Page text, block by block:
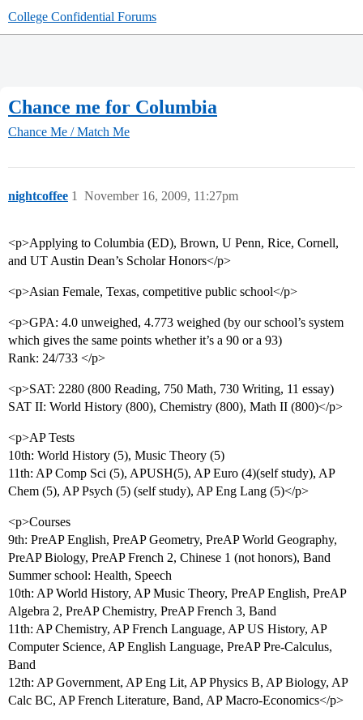
College Confidential Forums
Chance me for Columbia
Chance Me / Match Me
nightcoffee November 16, 2009, 11:27pm
1
<p>Applying to Columbia (ED), Brown, U Penn, Rice, Cornell,
and UT Austin Dean’s Scholar Honors</p>
<p>Asian Female, Texas, competitive public school</p>
<p>GPA: 4.0 unweighed, 4.773 weighed (by our school’s system
which gives the same points whether it’s a 90 or a 93)
Rank: 24/733 </p>
<p>SAT: 2280 (800 Reading, 750 Math, 730 Writing, 11 essay)
SAT II: World History (800), Chemistry (800), Math II (800)</p>
<p>AP Tests
10th: World History (5), Music Theory (5)
11th: AP Comp Sci (5), APUSH(5), AP Euro (4)(self study), AP
Chem (5), AP Psych (5) (self study), AP Eng Lang (5)</p>
<p>Courses
9th: PreAP English, PreAP Geometry, PreAP World Geography,
PreAP Biology, PreAP French 2, Chinese 1 (not honors), Band
Summer school: Health, Speech
10th: AP World History, AP Music Theory, PreAP English, PreAP
Algebra 2, PreAP Chemistry, PreAP French 3, Band
11th: AP Chemistry, AP French Language, AP US History, AP
Computer Science, AP English Language, PreAP Pre-Calculus,
Band
12th: AP Government, AP Eng Lit, AP Physics B, AP Biology, AP
Calc BC, AP French Literature, Band, AP Macro-Economics</p>